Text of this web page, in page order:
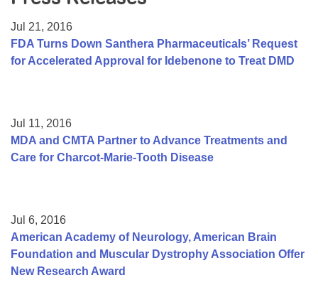
College Scholarship Program
Gene Therapy Support Network
Jul 21, 2016
FDA Turns Down Santhera Pharmaceuticals’ Request
for Accelerated Approval for Idebenone to Treat DMD
Jul 11, 2016
MDA and CMTA Partner to Advance Treatments and
Care for Charcot-Marie-Tooth Disease
Jul 6, 2016
American Academy of Neurology, American Brain
Foundation and Muscular Dystrophy Association Offer
New Research Award